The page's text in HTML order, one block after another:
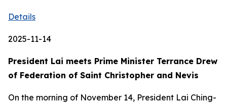
Details
2025-11-14
President Lai meets Prime Minister Terrance Drew
of Federation of Saint Christopher and Nevis
On the morning of November 14, President Lai Ching-